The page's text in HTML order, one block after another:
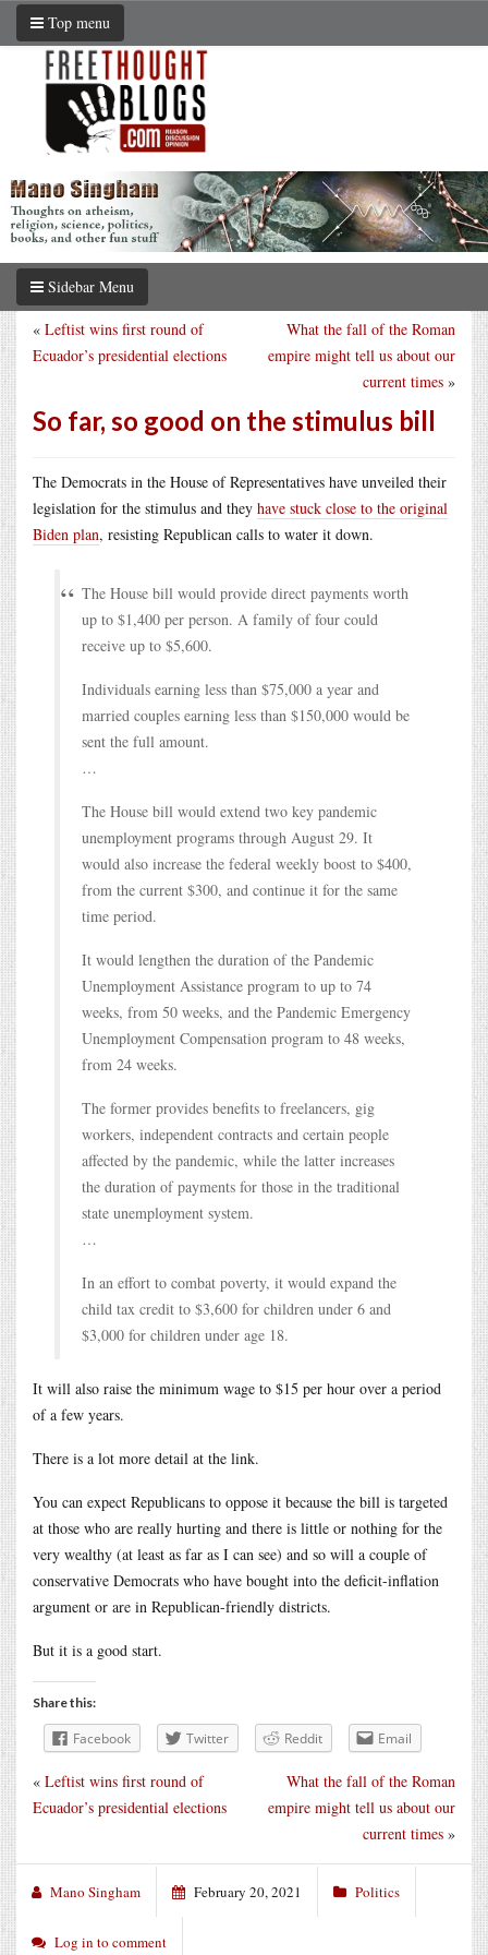
Top menu
Sidebar Menu
What the fall of the Roman
empire might tell us about our
current times »
« Leftist wins first round of
Ecuador’s presidential elections
So far, so good on the stimulus bill
The Democrats in the House of Representatives have unveiled their
legislation for the stimulus and they have stuck close to the original
Biden plan, resisting Republican calls to water it down.
The House bill would provide direct payments worth
up to $1,400 per person. A family of four could
receive up to $5,600.
Individuals earning less than $75,000 a year and
married couples earning less than $150,000 would be
sent the full amount.
…
The House bill would extend two key pandemic
unemployment programs through August 29. It
would also increase the federal weekly boost to $400,
from the current $300, and continue it for the same
time period.
It would lengthen the duration of the Pandemic
Unemployment Assistance program to up to 74
weeks, from 50 weeks, and the Pandemic Emergency
Unemployment Compensation program to 48 weeks,
from 24 weeks.
The former provides benefits to freelancers, gig
workers, independent contracts and certain people
affected by the pandemic, while the latter increases
the duration of payments for those in the traditional
state unemployment system.
…
In an effort to combat poverty, it would expand the
child tax credit to $3,600 for children under 6 and
$3,000 for children under age 18.
It will also raise the minimum wage to $15 per hour over a period
of a few years.
There is a lot more detail at the link.
You can expect Republicans to oppose it because the bill is targeted
at those who are really hurting and there is little or nothing for the
very wealthy (at least as far as I can see) and so will a couple of
conservative Democrats who have bought into the deficit-inflation
argument or are in Republican-friendly districts.
But it is a good start.
Share this:
Facebook Twitter Reddit Email
What the fall of the Roman
empire might tell us about our
current times »
« Leftist wins first round of
Ecuador’s presidential elections
Mano Singham February 20, 2021 Politics
Log in to comment